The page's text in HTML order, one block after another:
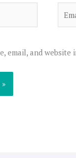
email, and